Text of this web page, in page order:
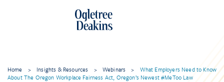
Home > Insights & Resources > Webinars >
What Employers Need to Know
About The Oregon Workplace Fairness Act, Oregon’s Newest #MeToo Law